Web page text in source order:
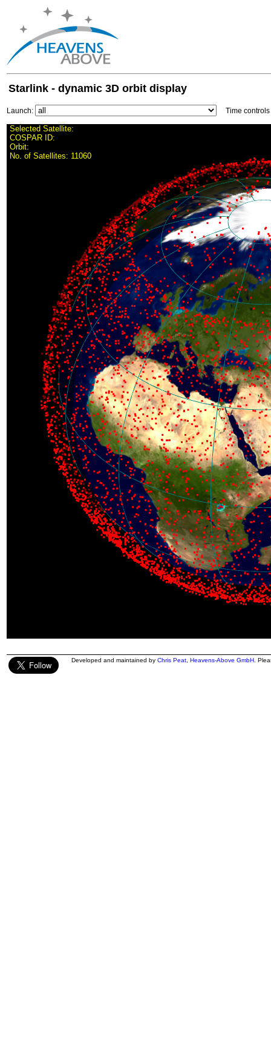
Starlink - dynamic 3D orbit display
Launch: Time controls
Selected Satellite:
COSPAR ID:
Orbit:
No. of Satellites: 11060
Developed and maintained by Chris Peat Heavens-Above GmbH .